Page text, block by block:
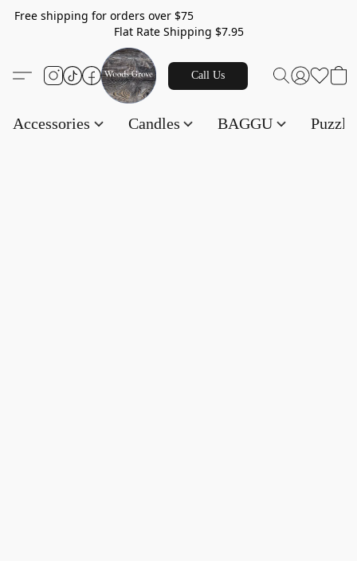
Free shipping for orders over $75
Flat Rate Shipping $7.95
Call Us
Accessories Candles BAGGU